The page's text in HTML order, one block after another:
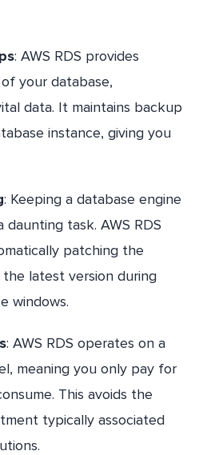
: AWS RDS provides
your database,
data. It maintains backup
instance, giving you
: Keeping a database engine
task. AWS RDS
patching the
latest version during
windows.
: AWS RDS operates on a
meaning you only pay for
This avoids the
typically associated